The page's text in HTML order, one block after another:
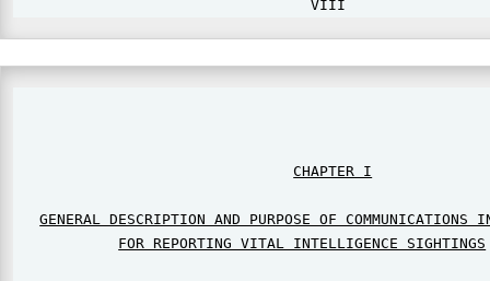
CHAPTER I
GENERAL DESCRIPTION AND PURPOSE OF COMMUNICATIONS
FOR REPORTING VITAL INTELLIGENCE SIGHTINGS